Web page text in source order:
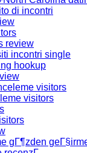
di incontri
review
incontri single
hookup
visitors
visitors
gГ¶zden